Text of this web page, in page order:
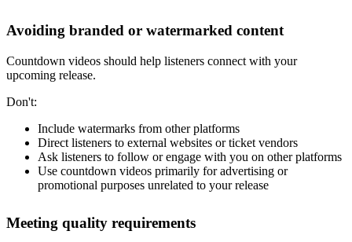
Avoiding branded or watermarked content
Countdown videos should help listeners connect with your
upcoming release.
Don't:
Include watermarks from other platforms
Direct listeners to external websites or ticket vendors
Ask listeners to follow or engage with you on other platforms
Use countdown videos primarily for advertising or
promotional purposes unrelated to your release
Meeting quality requirements